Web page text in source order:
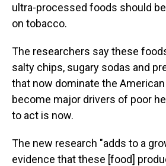
ultra-processed foods should
on tobacco.
The researchers say these
salty chips, sugary sodas and
that now dominate the
become major drivers of poor
to act is now.
The new research "adds to a
evidence that these [food]